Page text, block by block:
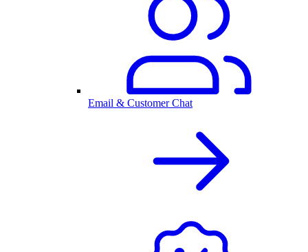
Email & Customer Chat